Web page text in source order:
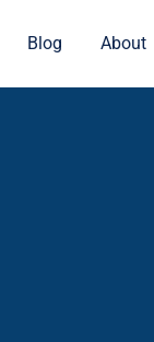
Blog About